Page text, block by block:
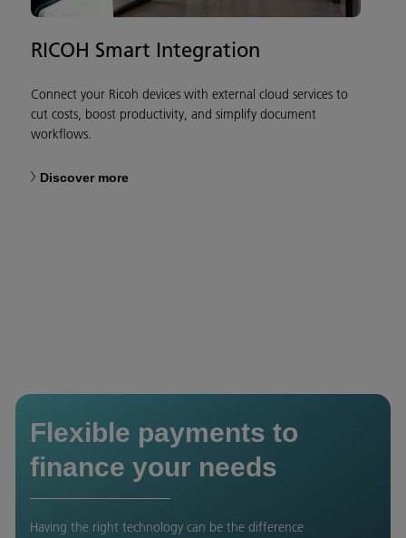
RICOH Smart Integration
Connect your Ricoh devices with external cloud services to
cut costs, boost productivity, and simplify document
workflows.
Discover more
Flexible payments to
finance your needs
Having the right technology can be the difference